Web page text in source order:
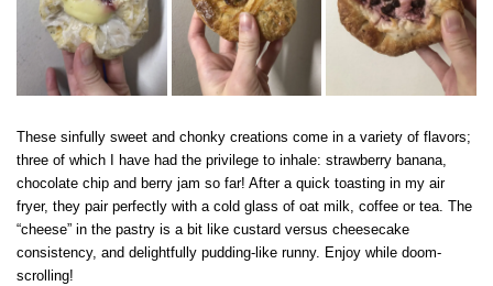
These sinfully sweet and chonky creations come in a variety of flavors;
three of which I have had the privilege to inhale: strawberry banana,
chocolate chip and berry jam so far! After a quick toasting in my air
fryer, they pair perfectly with a cold glass of oat milk, coffee or tea. The
“cheese” in the pastry is a bit like custard versus cheesecake
consistency, and delightfully pudding-like runny. Enjoy while doom-
scrolling!